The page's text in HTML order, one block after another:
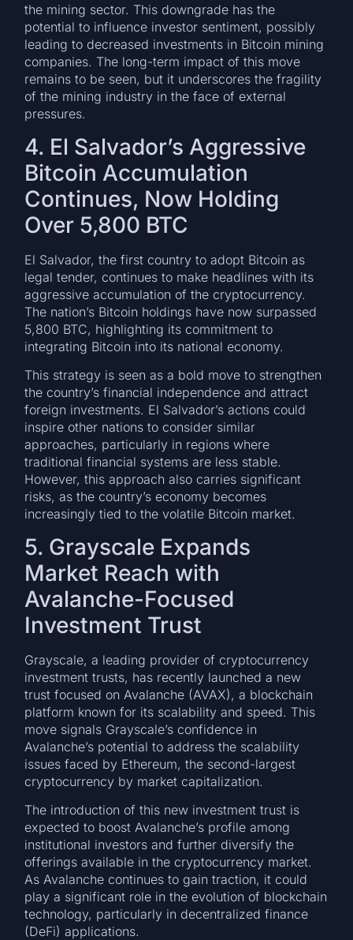
the mining sector. This downgrade has the
potential to influence investor sentiment, possibly
leading to decreased investments in Bitcoin mining
companies. The long-term impact of this move
remains to be seen, but it underscores the fragility
of the mining industry in the face of external
pressures.
4. El Salvador’s Aggressive
Bitcoin Accumulation
Continues, Now Holding
Over 5,800 BTC
El Salvador, the first country to adopt Bitcoin as
legal tender, continues to make headlines with its
aggressive accumulation of the cryptocurrency.
The nation’s Bitcoin holdings have now surpassed
5,800 BTC, highlighting its commitment to
integrating Bitcoin into its national economy.
This strategy is seen as a bold move to strengthen
the country’s financial independence and attract
foreign investments. El Salvador’s actions could
inspire other nations to consider similar
approaches, particularly in regions where
traditional financial systems are less stable.
However, this approach also carries significant
risks, as the country’s economy becomes
increasingly tied to the volatile Bitcoin market.
5. Grayscale Expands
Market Reach with
Avalanche-Focused
Investment Trust
Grayscale, a leading provider of cryptocurrency
investment trusts, has recently launched a new
trust focused on Avalanche (AVAX), a blockchain
platform known for its scalability and speed. This
move signals Grayscale’s confidence in
Avalanche’s potential to address the scalability
issues faced by Ethereum, the second-largest
cryptocurrency by market capitalization.
The introduction of this new investment trust is
expected to boost Avalanche’s profile among
institutional investors and further diversify the
offerings available in the cryptocurrency market.
As Avalanche continues to gain traction, it could
play a significant role in the evolution of blockchain
technology, particularly in decentralized finance
(DeFi) applications.